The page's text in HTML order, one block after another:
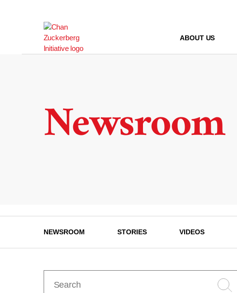
ABOUT US
Newsroom
NEWSROOM STORIES VIDEOS